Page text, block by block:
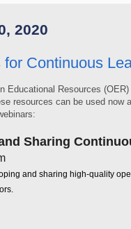
2020
Continuous
Educational Resources
resources can be used now
Sharing
and sharing high-quality